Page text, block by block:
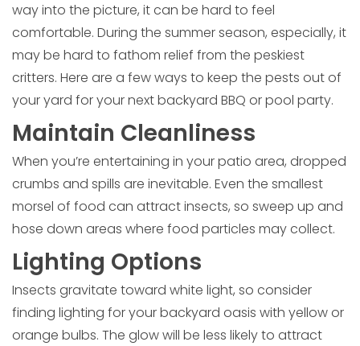
way into the picture, it can be hard to feel
comfortable. During the summer season, especially, it
may be hard to fathom relief from the peskiest
critters. Here are a few ways to keep the pests out of
your yard for your next backyard BBQ or pool party.
Maintain Cleanliness
When you’re entertaining in your patio area, dropped
crumbs and spills are inevitable. Even the smallest
morsel of food can attract insects, so sweep up and
hose down areas where food particles may collect.
Lighting Options
Insects gravitate toward white light, so consider
finding lighting for your backyard oasis with yellow or
orange bulbs. The glow will be less likely to attract